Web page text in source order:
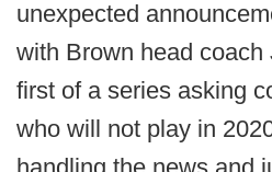
unexpected
with Brown head
first of a series asking
who will not play in